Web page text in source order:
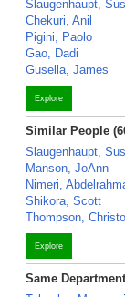
Slaugenhaupt,
Chekuri, Anil
Pigini, Paolo
Gao, Dadi
Gusella, James
Explore
Similar People
Slaugenhaupt,
Manson, JoAnn
Nimeri,
Shikora, Scott
Thompson,
Explore
Same